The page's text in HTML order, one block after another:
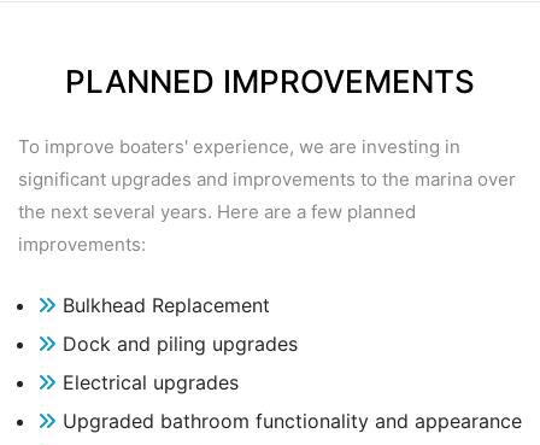
PLANNED IMPROVEMENTS
To improve boaters' experience, we are investing in
significant upgrades and improvements to the marina over
the next several years. Here are a few planned
improvements:
Bulkhead Replacement
Dock and piling upgrades
Electrical upgrades
Upgraded bathroom functionality and appearance